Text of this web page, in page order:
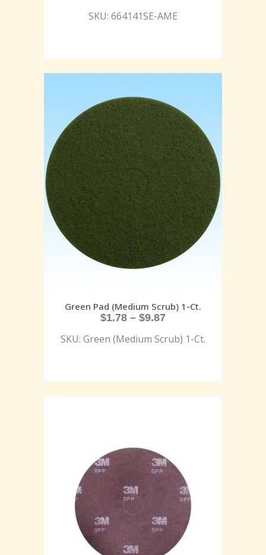
SKU: 664141SE-AME
Green Pad (Medium Scrub) 1-Ct.
$1.78 – $9.87
SKU: Green (Medium Scrub) 1-Ct.